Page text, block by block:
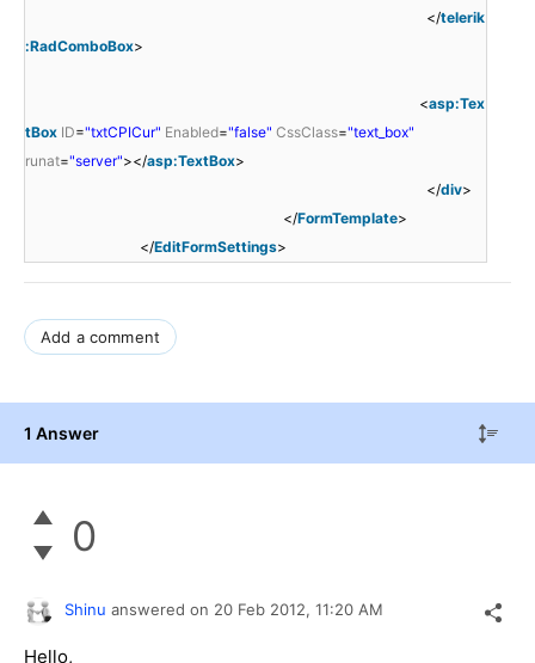
</telerik
:RadComboBox>
<asp:Tex
tBox ID="txtCPICur" Enabled="false" CssClass="text_box"
runat="server"></asp:TextBox>
</div>
</FormTemplate>
</EditFormSettings>
Add a comment
1 Answer
0
Shinu answered on 20 Feb 2012, 11:20 AM
Hello,